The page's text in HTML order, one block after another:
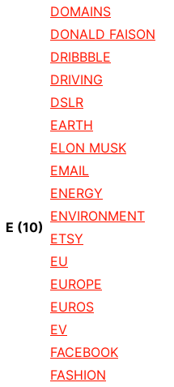
DOMAINS
DONALD FAISON
DRIBBBLE
DRIVING
DSLR
E (10)
EARTH
ELON MUSK
EMAIL
ENERGY
ENVIRONMENT
ETSY
EU
EUROPE
EUROS
EV
FACEBOOK
FASHION